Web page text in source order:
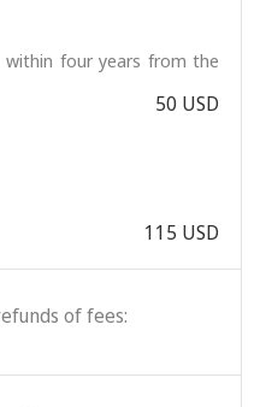
four years from the
50 USD
115 USD
of fees: